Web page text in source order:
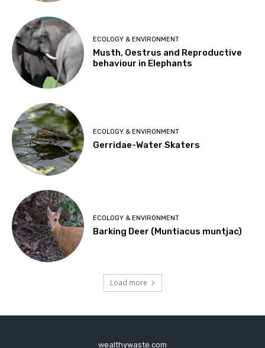
ECOLOGY & ENVIRONMENT
Musth, Oestrus and Reproductive
behaviour in Elephants
ECOLOGY & ENVIRONMENT
Gerridae-Water Skaters
ECOLOGY & ENVIRONMENT
Barking Deer (Muntiacus muntjac)
Load more
wealthywaste.com